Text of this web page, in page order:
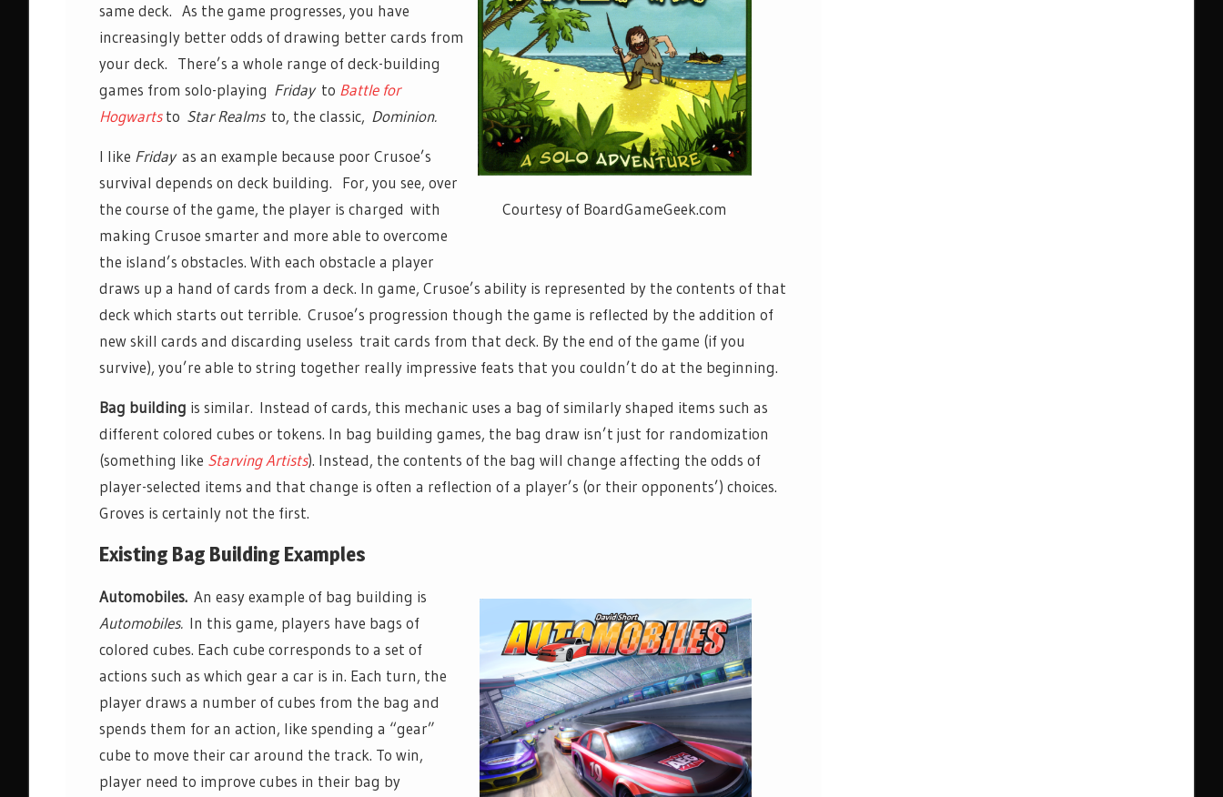
Courtesy of BoardGameGeek.com
same deck. As the game progresses, you have
increasingly better odds of drawing better cards from
your deck. There’s a whole range of deck-building
games from solo-playing Friday to Battle for
Hogwartsto Star Realms to, the classic, Dominion.
I like Friday as an example because poor Crusoe’s
survival depends on deck building. For, you see, over
the course of the game, the player is charged with
making Crusoe smarter and more able to overcome
the island’s obstacles. With each obstacle a player
draws up a hand of cards from a deck. In game, Crusoe’s ability is represented by the contents of that
deck which starts out terrible. Crusoe’s progression though the game is reflected by the addition of
new skill cards and discarding useless trait cards from that deck. By the end of the game (if you
survive), you’re able to string together really impressive feats that you couldn’t do at the beginning.
Bag building is similar. Instead of cards, this mechanic uses a bag of similarly shaped items such as
different colored cubes or tokens. In bag building games, the bag draw isn’t just for randomization
(something like Starving Artists). Instead, the contents of the bag will change affecting the odds of
player-selected items and that change is often a reflection of a player’s (or their opponents’) choices.
Groves is certainly not the first.
Existing Bag Building Examples
Automobiles. An easy example of bag building is
Automobiles. In this game, players have bags of
colored cubes. Each cube corresponds to a set of
actions such as which gear a car is in. Each turn, the
player draws a number of cubes from the bag and
spends them for an action, like spending a “gear”
cube to move their car around the track. To win,
player need to improve cubes in their bag by